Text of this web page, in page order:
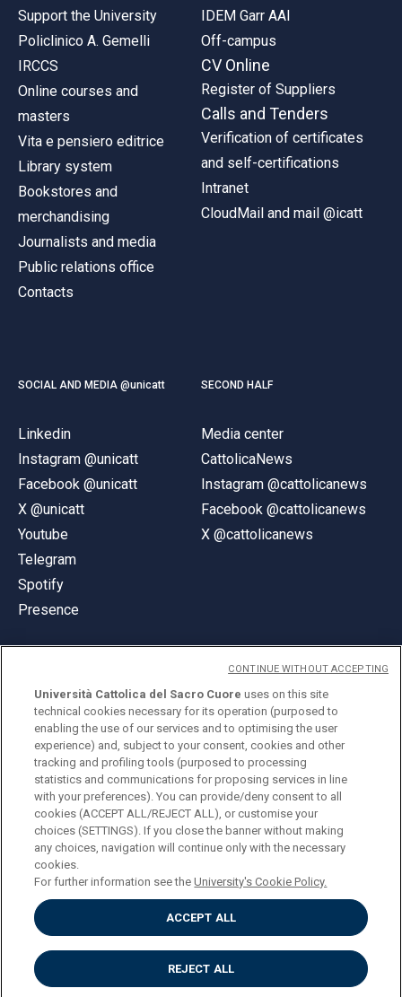
Support the University
Policlinico A. Gemelli
IRCCS
Online courses and
masters
Vita e pensiero editrice
Library system
Bookstores and
merchandising
Journalists and media
Public relations office
Contacts
IDEM Garr AAI
Off-campus
CV Online
Register of Suppliers
Calls and Tenders
Verification of certificates
and self-certifications
Intranet
CloudMail and mail @icatt
SOCIAL AND MEDIA @unicatt
Linkedin
Instagram @unicatt
Facebook @unicatt
X @unicatt
Youtube
Telegram
Spotify
Presence
SECOND HALF
Media center
CattolicaNews
Instagram @cattolicanews
Facebook @cattolicanews
X @cattolicanews
© Università Cattolica del Sacro Cuore
Largo A. Gemelli 1, 20123 Milan
PI 02133120150
ENGLISH
Privacy
Accessibilità
Cookies
Impostazione Cookies
Università Cattolica del Sacro Cuore uses on this site
technical cookies necessary for its operation (purposed to
enabling the use of our services and to optimising the user
experience) and, subject to your consent, cookies and other
tracking and profiling tools (purposed to processing
statistics and communications for proposing services in line
with your preferences). You can provide/deny consent to all
cookies (ACCEPT ALL/REJECT ALL), or customise your
choices (SETTINGS). If you close the banner without making
any choices, navigation will continue only with the necessary
cookies.
For further information see theUniversity's Cookie Policy.
ACCEPT ALL
REJECT ALL
CONTINUE WITHOUT ACCEPTING